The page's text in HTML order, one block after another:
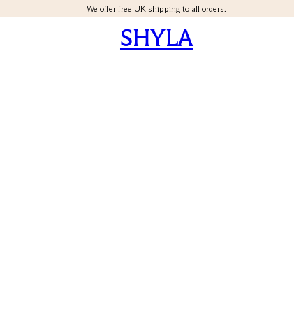
We offer free UK shipping to all orders.
SHYLA